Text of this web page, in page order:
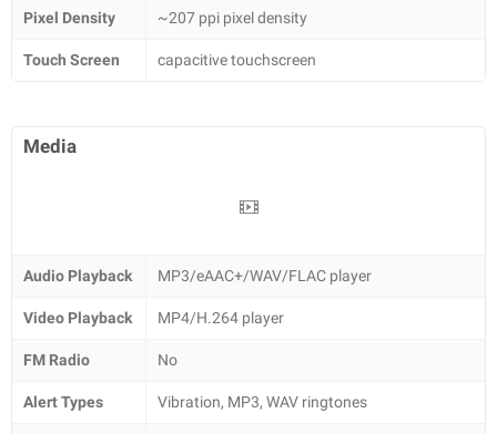
Pixel Density ~207 ppi pixel density
Touch Screen capacitive touchscreen
Media
Audio Playback MP3/eAAC+/WAV/FLAC player
Video Playback MP4/H.264 player
FM Radio No
Alert Types Vibration, MP3, WAV ringtones